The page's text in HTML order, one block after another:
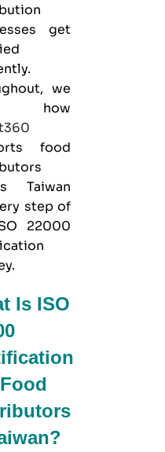
get
we
how
food
Taiwan
step of
22000
Is ISO